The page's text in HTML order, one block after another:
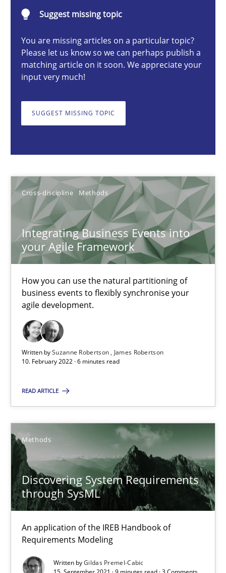
Suggest missing topic
You are missing articles on a particular topic?
Please let us know so we can perhaps publish a
matching article on it soon. We appreciate your
input very much!
SUGGEST MISSING TOPIC
Cross-discipline Methods
Integrating Business Events into
your Agile Framework
How you can use the natural partitioning of
business events to flexibly synchronise your
agile development.
Written bySuzanne Robertson James Robertson
10. February 2022 · 6 minutes read
READ ARTICLE
Methods
Discovering System Requirements
through SysML
An application of the IREB Handbook of
Requirements Modeling
Written byGildas Premel-Cabic
20 minutes
How you can use the natural partitioning of business events
Cross-discipline Methods
Suzanne Robertson
James Robertson
10.02.2022
6 minutes
Discovering System Requirements through SysML
An application of the IREB Handbook of Requirements
Gildas Premel-Cabic
15.09.2021
9 minutes
Suggest missing topic